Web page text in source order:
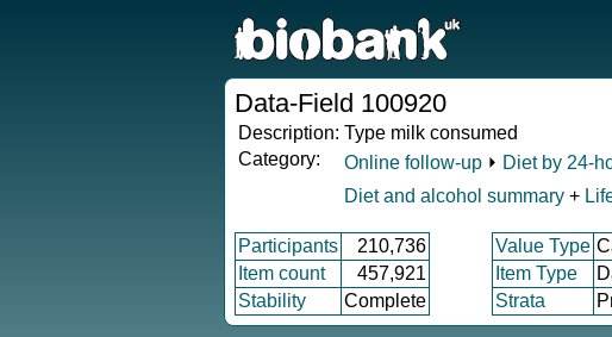
Data-Field 100920
Description: Type milk consumed
Category:
Online follow-up ⏵ Diet by 24-
Diet and alcohol summary +
Participants 210,736 Value Type
Item count
457,921 Item Type
Stability
Complete Strata